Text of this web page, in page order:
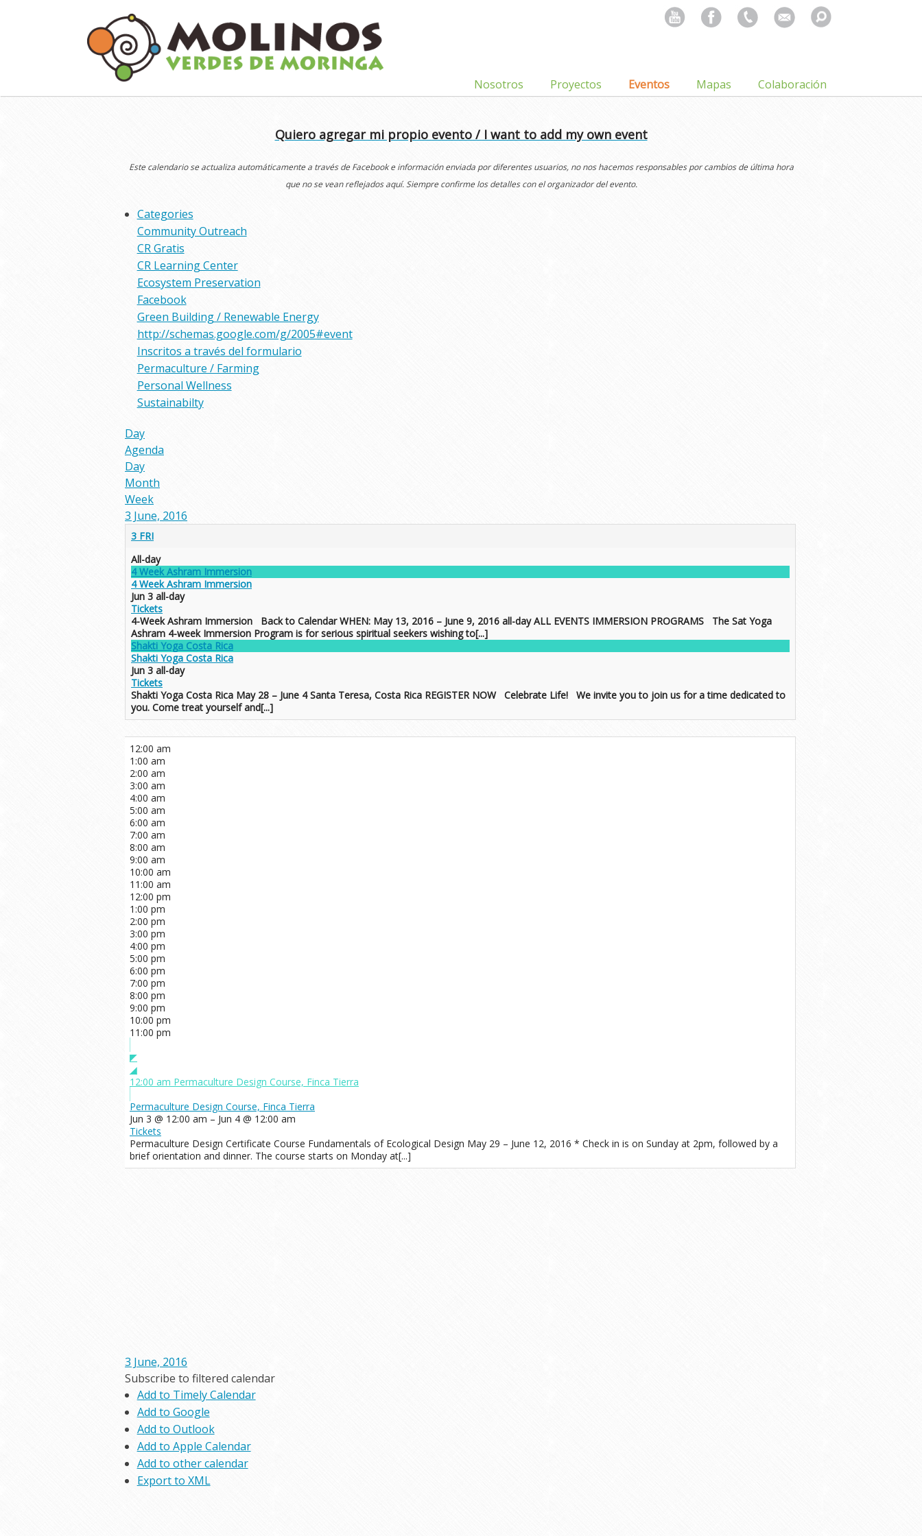
Search
for:
Nosotros Proyectos Eventos Mapas Colaboración
Quiero agregar mi propio evento / I want to add my own event
Este calendario se actualiza automáticamente a través de Facebook e información enviada por diferentes usuarios, no nos hacemos responsables por cambios de última hora
que no se vean reflejados aquí. Siempre confirme los detalles con el organizador del evento.
Categories
Community Outreach
CR Gratis
CR Learning Center
Ecosystem Preservation
Facebook
Green Building / Renewable Energy
http://schemas.google.com/g/2005#event
Inscritos a través del formulario
Permaculture / Farming
Personal Wellness
Sustainabilty
Day
Agenda
Day
Month
Week
3 June, 2016
3 FRI
All-day
4 Week Ashram Immersion
4 Week Ashram Immersion
Jun 3 all-day
Tickets
4-Week Ashram Immersion Back to Calendar WHEN: May 13, 2016 – June 9, 2016 all-day ALL EVENTS IMMERSION PROGRAMS The Sat Yoga
Ashram 4-week Immersion Program is for serious spiritual seekers wishing to[...]
Shakti Yoga Costa Rica
Shakti Yoga Costa Rica
Jun 3 all-day
Tickets
Shakti Yoga Costa Rica May 28 – June 4 Santa Teresa, Costa Rica REGISTER NOW Celebrate Life! We invite you to join us for a time dedicated to
you. Come treat yourself and[...]
12:00 am
1:00 am
2:00 am
3:00 am
4:00 am
5:00 am
6:00 am
7:00 am
8:00 am
9:00 am
10:00 am
11:00 am
12:00 pm
1:00 pm
2:00 pm
3:00 pm
4:00 pm
5:00 pm
6:00 pm
7:00 pm
8:00 pm
9:00 pm
10:00 pm
11:00 pm
◤
◢
12:00 am Permaculture Design Course, Finca Tierra
Permaculture Design Course, Finca Tierra
Jun 3 @ 12:00 am – Jun 4 @ 12:00 am
Tickets
Permaculture Design Certificate Course Fundamentals of Ecological Design May 29 – June 12, 2016 * Check in is on Sunday at 2pm, followed by a
brief orientation and dinner. The course starts on Monday at[...]
3 June, 2016
Subscribe to filtered calendar
Add to Timely Calendar
Add to Google
Add to Outlook
Add to Apple Calendar
Add to other calendar
Export to XML